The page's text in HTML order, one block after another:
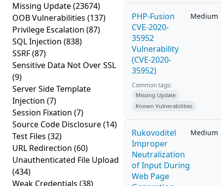
Missing Update(23674)
OOB Vulnerabilities (137)
Privilege Escalation (87)
SQL Injection (838)
SSRF(87)
Sensitive Data Not Over SSL
(9)
Server Side Template
Injection (7)
Session Fixation (7)
Source Code Disclosure(14)
Test Files (32)
URL Redirection (60)
Unauthenticated File Upload
(434)
Weak Credentials (38)
PHP-Fusion
CVE-2020-
35952
Vulnerability
(CVE-2020-
35952)
Medium
Common tags:
Missing Update
Known Vulnerabilities
Rukovoditel
Improper
Neutralization
of Input During
Web Page
Medium